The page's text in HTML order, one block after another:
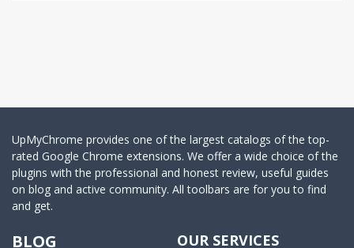
UpMyChrome provides one of the largest catalogs of the top-
rated Google Chrome extensions. We offer a wide choice of the
plugins with the professional and honest review, useful guides
on blog and active community. All toolbars are for you to find
and get.
BLOG
OUR SERVICES